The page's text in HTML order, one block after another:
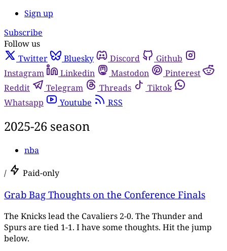
Sign up
Subscribe
Follow us
Twitter
Bluesky Discord
Github
Instagram
Linkedin Mastodon
Pinterest
Reddit
Telegram Threads
Tiktok
Whatsapp
Youtube RSS
2025-26 season
nba
/ Paid-only
Grab Bag Thoughts on the Conference Finals
The Knicks lead the Cavaliers 2-0. The Thunder and
Spurs are tied 1-1. I have some thoughts. Hit the jump
below.